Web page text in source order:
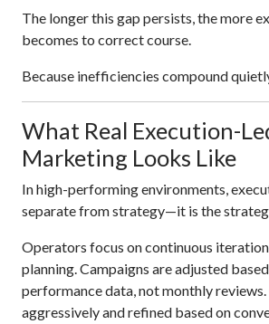
The longer this gap persists, the more
becomes to correct course.
Because inefficiencies compound
What Real Execution-
Marketing Looks Like
In high-performing environments,
separate from strategy—it is the
Operators focus on continuous
planning. Campaigns are adjusted
performance data, not monthly
aggressively and refined based on